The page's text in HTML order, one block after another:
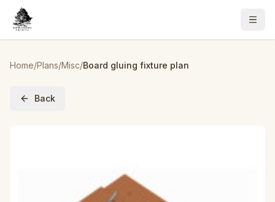
Home/Plans/Misc/Board gluing fixture plan
Back